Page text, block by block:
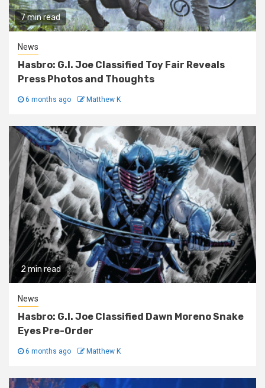
7 min read
News
Hasbro: G.I. Joe Classified Toy Fair Reveals
Press Photos and Thoughts
6 months ago Matthew K
2 min read
News
Hasbro: G.I. Joe Classified Dawn Moreno Snake
Eyes Pre-Order
6 months ago Matthew K